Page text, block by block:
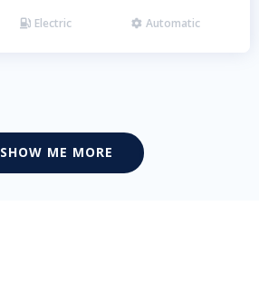
 Electric  Automatic
SHOW ME MORE